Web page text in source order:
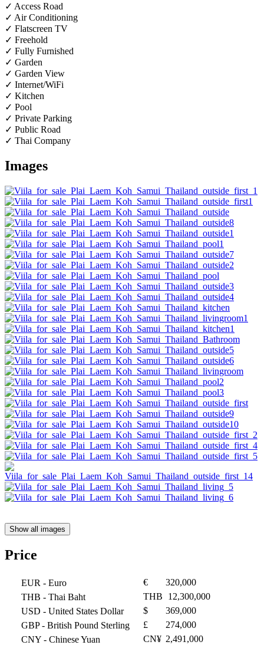
✓ Access Road
✓ Air Conditioning
✓ Flatscreen TV
✓ Freehold
✓ Fully Furnished
✓ Garden
✓ Garden View
✓ Internet/WiFi
✓ Kitchen
✓ Pool
✓ Private Parking
✓ Public Road
✓ Thai Company
Images
Show all images
Price
EUR - Euro €
320,000
THB - Thai Baht THB
12,300,000
USD - United States Dollar $
369,000
GBP- British Pound Sterling £
274,000
CNY - Chinese Yuan CN¥ 2,491,000